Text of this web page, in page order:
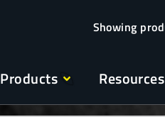
Products Resources